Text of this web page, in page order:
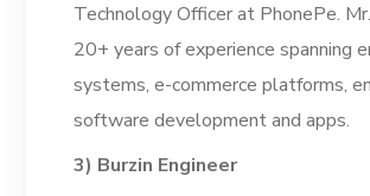
Technology Officer at PhonePe.
20+ years of experiencespanning
systems,e-commerce platforms, e
software developmentand apps.
3) Burzin Engineer